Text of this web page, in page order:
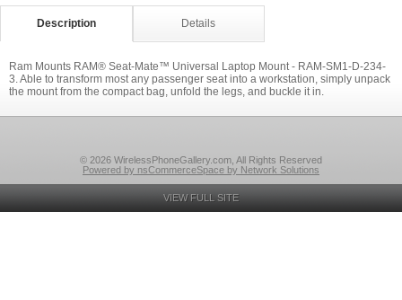
Description Details
Ram Mounts RAM® Seat-Mate™ Universal Laptop Mount - RAM-SM1-D-234-
3. Able to transform most any passenger seat into a workstation, simply unpack
the mount from the compact bag, unfold the legs, and buckle it in.
© 2026 WirelessPhoneGallery.com, All Rights Reserved
Powered by nsCommerceSpace by Network Solutions
VIEW FULL SITE